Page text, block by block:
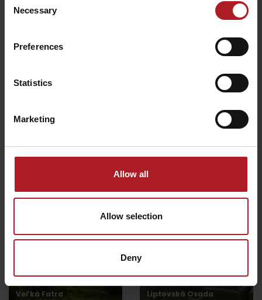
Selection
Necessary
Preferences
Statistics
Marketing
Allow all
Allow selection
Deny
Liptovská Osada
Limba Tourist Shelter
Liptovské Revúce
The National Park of
Veľká Fatra
CONGRESS: Gothal
Liptovská Osada